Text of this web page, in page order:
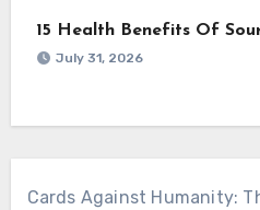
15 Health Benefits Of
July 31, 2026
Cards Against Humanity: